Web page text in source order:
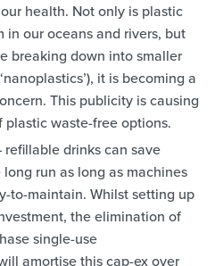
health. Not only is plastic
our oceans and rivers, but
breaking down into smaller
it is becoming a
This publicity is causing
waste-free options.
refillable drinks can save
run as long as machines
to-maintain. Whilst setting up
the elimination of
single-use
amortise this cap-ex over